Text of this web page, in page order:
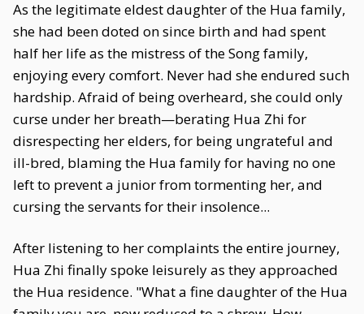
As the legitimate eldest daughter of the Hua family,
she had been doted on since birth and had spent
half her life as the mistress of the Song family,
enjoying every comfort. Never had she endured such
hardship. Afraid of being overheard, she could only
curse under her breath—berating Hua Zhi for
disrespecting her elders, for being ungrateful and
ill-bred, blaming the Hua family for having no one
left to prevent a junior from tormenting her, and
cursing the servants for their insolence...
After listening to her complaints the entire journey,
Hua Zhi finally spoke leisurely as they approached
the Hua residence. "What a fine daughter of the Hua